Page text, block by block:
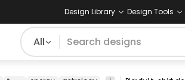
Design Library Design Tools
All